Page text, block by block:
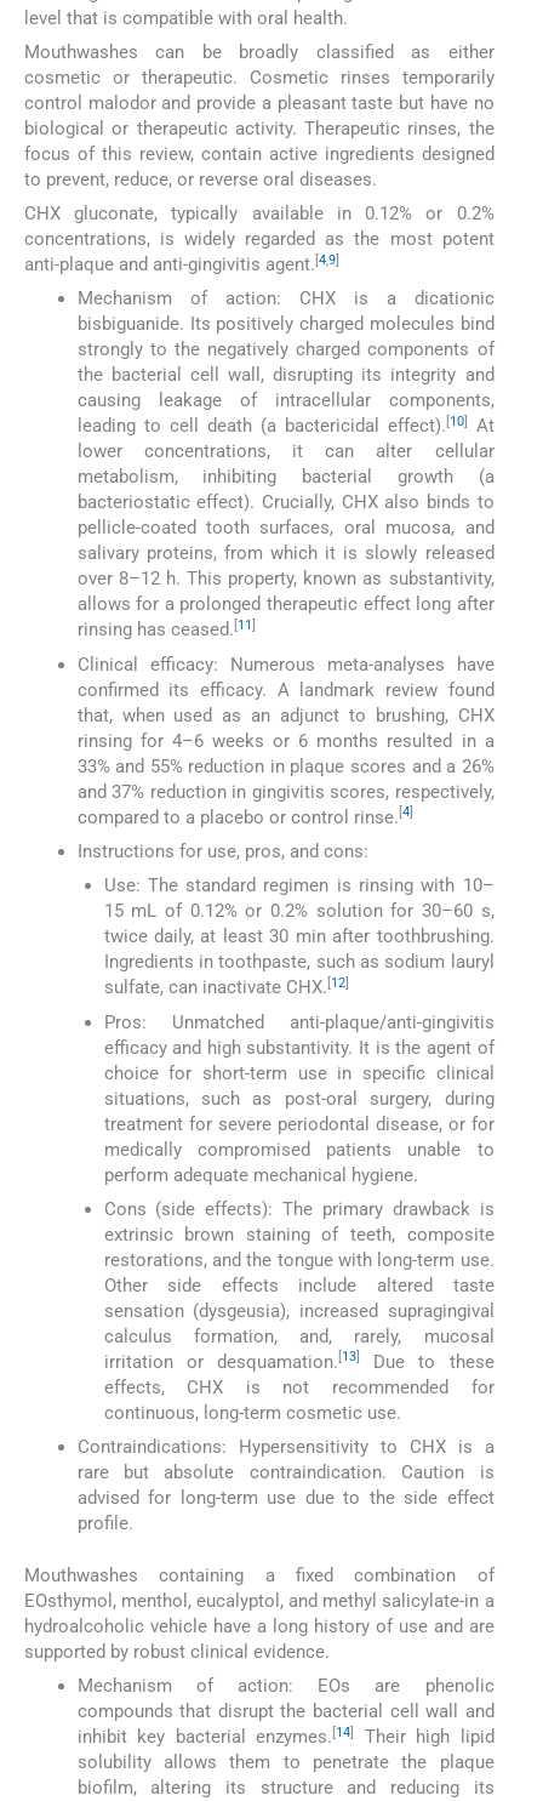
level that is compatible with oral health.
Mouthwashes can be broadly classified as either
cosmetic or therapeutic. Cosmetic rinses temporarily
control malodor and provide a pleasant taste but have no
biological or therapeutic activity. Therapeutic rinses, the
focus of this review, contain active ingredients designed
to prevent, reduce, or reverse oral diseases.
CHX gluconate, typically available in 0.12% or 0.2%
concentrations, is widely regarded as the most potent
anti-plaque and anti-gingivitis agent. [4,9]
Mechanism of action: CHX is a dicationic
bisbiguanide. Its positively charged molecules bind
strongly to the negatively charged components of
the bacterial cell wall, disrupting its integrity and
causing leakage of intracellular components,
leading to cell death (a bactericidal effect). [10]
At
lower concentrations, it can alter cellular
metabolism, inhibiting bacterial growth (a
bacteriostatic effect). Crucially, CHX also binds to
pellicle-coated tooth surfaces, oral mucosa, and
salivary proteins, from which it is slowly released
over 8–12 h. This property, known as substantivity,
allows for a prolonged therapeutic effect long after
rinsing has ceased. [11]
Clinical efficacy: Numerous meta-analyses have
confirmed its efficacy. A landmark review found
that, when used as an adjunct to brushing, CHX
rinsing for 4–6 weeks or 6 months resulted in a
33% and 55% reduction in plaque scores and a 26%
and 37% reduction in gingivitis scores, respectively,
compared to a placebo or control rinse. 4]
Instructions for use, pros, and cons:
Use: The standard regimen is rinsing with 10–
15 mL of 0.12% or 0.2% solution for 30–60 s,
twice daily, at least 30 min after toothbrushing.
Ingredients in toothpaste, such as sodium lauryl
sulfate, can inactivate CHX. [12]
Pros: Unmatched anti-plaque/anti-gingivitis
efficacy and high substantivity. It is the agent of
choice for short-term use in specific clinical
situations, such as post-oral surgery, during
treatment for severe periodontal disease, or for
medically compromised patients unable to
perform adequate mechanical hygiene.
Cons (side effects): The primary drawback is
extrinsic brown staining of teeth, composite
restorations, and the tongue with long-term use.
Other side effects include altered taste
sensation (dysgeusia), increased supragingival
calculus formation, and, rarely, mucosal
irritation or desquamation. 13
Due to these
effects, CHX is not recommended for
continuous, long-term cosmetic use.
Contraindications: Hypersensitivity to CHX is a
rare but absolute contraindication. Caution is
advised for long-term use due to the side effect
profile.
Mouthwashes containing a fixed combination of
EOsthymol, menthol, eucalyptol, and methyl salicylate-in a
hydroalcoholic vehicle have a long history of use and are
supported by robust clinical evidence.
Mechanism of action: EOs are phenolic
compounds that disrupt the bacterial cell wall and
inhibit key bacterial enzymes.[14]
Their high lipid
solubility allows them to penetrate the plaque
biofilm, altering its structure and reducing its